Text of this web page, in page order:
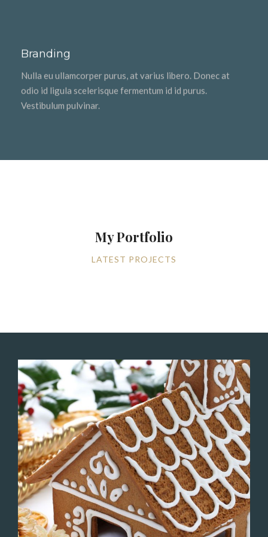
Branding
Nulla eu ullamcorper purus, at varius libero. Donec at
odio id ligula scelerisque fermentum id id purus.
Vestibulum pulvinar.
My Portfolio
LATEST PROJECTS